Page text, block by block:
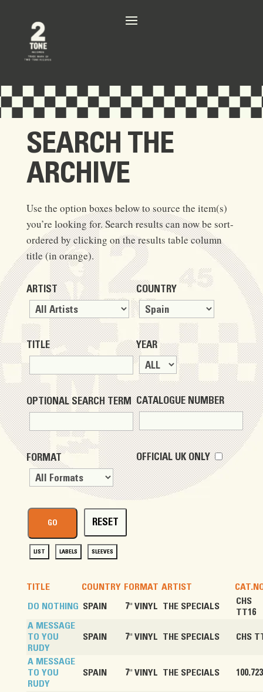
SEARCH THE
ARCHIVE
Use the option boxes below to source the item(s)
you’re looking for. Search results can now be sort-
ordered by clicking on the results table column
title (in orange).
ARTIST
TITLE
OPTIONAL SEARCH TERM
FORMAT
COUNTRY
YEAR
CATALOGUE NUMBER
OFFICIAL UK ONLY
RESET
LIST LABELS SLEEVES
TITLE COUNTRY FORMAT ARTIST
DO NOTHING SPAIN 7" VINYL THE SPECIALS
CHS
TT16
A MESSAGE
TO YOU
RUDY
SPAIN 7" VINYL THE SPECIALS CHS
A MESSAGE
TO YOU
RUDY
SPAIN 7" VINYL THE SPECIALS 100.723